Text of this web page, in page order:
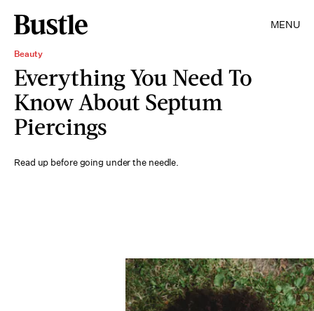
MENU
Beauty
Everything You Need To
Know About Septum
Piercings
Read up before going under the needle.